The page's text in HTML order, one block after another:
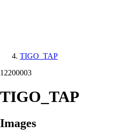
TIGO_TAP
12200003
TIGO_TAP
Images